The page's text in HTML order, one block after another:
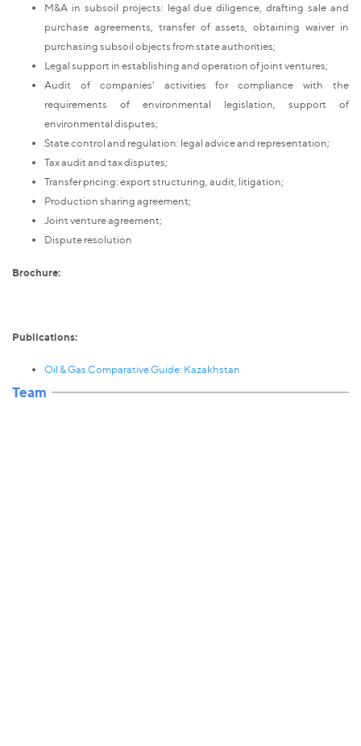
M&A in subsoil projects: legal due diligence, drafting sale and
purchase agreements, transfer of assets, obtaining waiver in
purchasing subsoil objects from state authorities;
Legal support in establishing and operation of joint ventures;
Audit of companies' activities for compliance with the
requirements of environmental legislation, support of
environmental disputes;
State control and regulation: legal advice and representation;
Tax audit and tax disputes;
Transfer pricing: export structuring, audit, litigation;
Production sharing agreement;
Joint venture agreement;
Dispute resolution
Brochure:
Publications:
Oil & Gas Comparative Guide: Kazakhstan
Team